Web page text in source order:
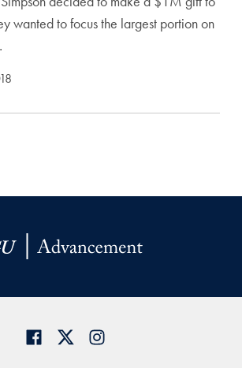
wanted to focus the largest portion on